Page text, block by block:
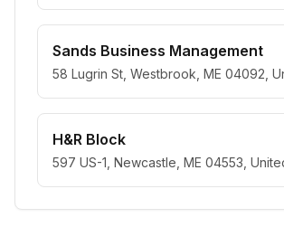
Sands Business Management
58 Lugrin St, Westbrook, ME 04092,
H&R Block
597 US-1, Newcastle, ME 04553,